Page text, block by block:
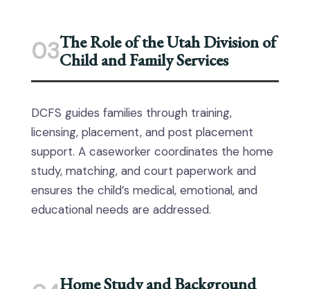
03The Role of the Utah Division of
Child and Family Services
DCFS guides families through training,
licensing, placement, and post placement
support. A caseworker coordinates the home
study, matching, and court paperwork and
ensures the child’s medical, emotional, and
educational needs are addressed.
Home Study and Background